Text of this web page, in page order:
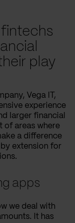
fintechs
play
Vega IT,
experience
larger financial
of areas where
a difference
extension for
apps
we deal with
It has